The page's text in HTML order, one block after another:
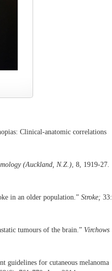
Clinical-anatomic correlations
(Auckland, N.Z.), 8, 1919-27.
in an older population.” Stroke; 33:
tumours of the brain.” Virchows
guidelines for cutaneous melanoma